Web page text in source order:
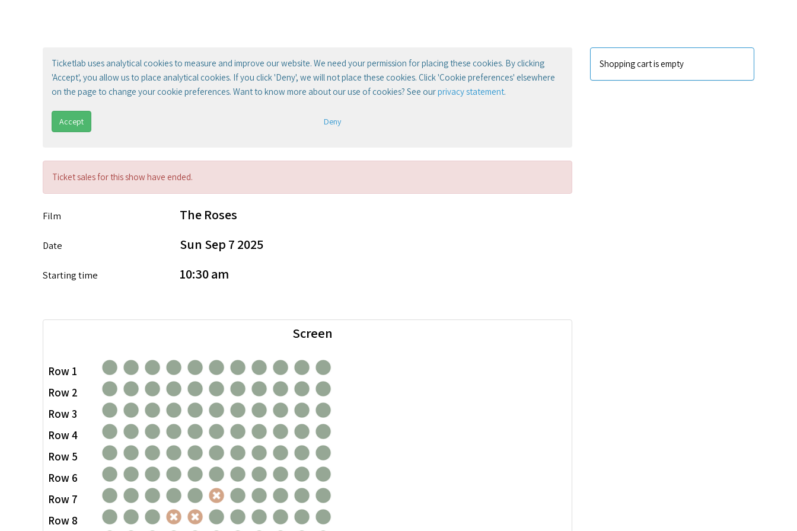
Ticketlab uses analytical cookies to measure and improve our website. We need your permission for placing these cookies. By clicking
'Accept', you allow us to place analytical cookies. If you click 'Deny', we will not place these cookies. Click 'Cookie preferences' elsewhere
on the page to change your cookie preferences. Want to know more about our use of cookies? See ourprivacy statement.
Accept Deny
Ticket sales for this show have ended.
Film The Roses
Date Sun Sep 7 2025
Starting time 10:30 am
Row 1
Row 2
Row 3
Row 4
Row 5
Row 6
Row 7
Row 8
Screen
Shopping cart is empty